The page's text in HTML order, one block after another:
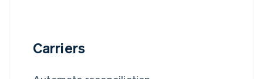
Carriers